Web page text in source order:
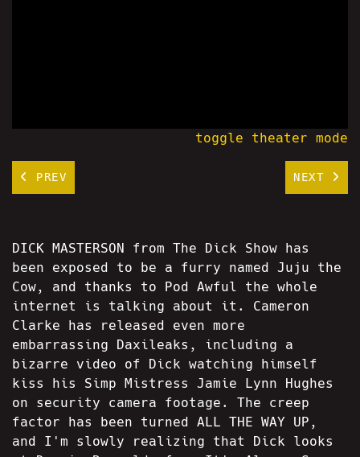
toggle theater mode
PREV NEXT
DICK MASTERSON from The Dick Show has
been exposed to be a furry named Juju the
Cow, and thanks to Pod Awful the whole
internet is talking about it. Cameron
Clarke has released even more
embarrassing Daxileaks, including a
bizarre video of Dick watching himself
kiss his Simp Mistress Jamie Lynn Hughes
on security camera footage. The creep
factor has been turned ALL THE WAY UP,
and I'm slowly realizing that Dick looks